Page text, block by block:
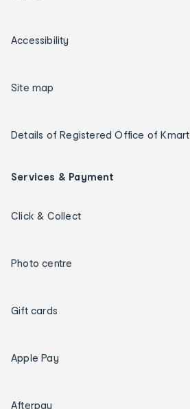
Accessibility
Site map
Details of Registered Office of Kmart
Services & Payment
Click & Collect
Photo centre
Gift cards
Apple Pay
Afterpay